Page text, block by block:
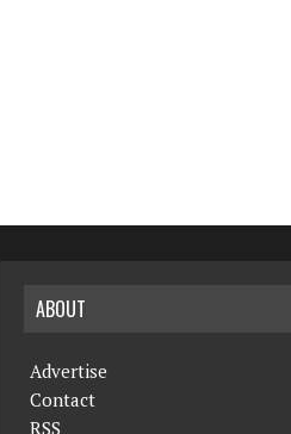
ABOUT
Advertise
Contact
RSS